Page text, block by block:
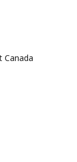
Canada